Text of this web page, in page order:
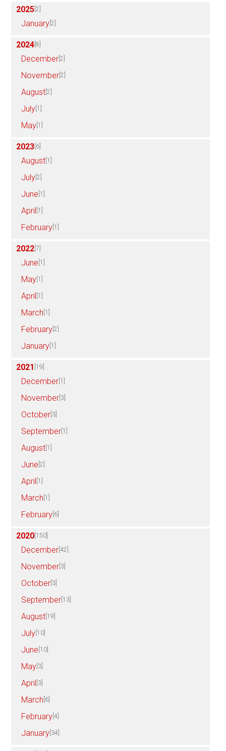
2025 [2]
January [2]
2024 [8]
December [2]
November [2]
August [2]
July [1]
May [1]
2023 [6]
August [1]
July [2]
June [1]
April [1]
February [1]
2022 [7]
June [1]
May [1]
April [1]
March [1]
February [2]
January [1]
2021 [19]
December [1]
November [3]
October [3]
September [1]
August [1]
June [2]
April [1]
March [1]
February [6]
2020 [150]
December [42]
November [3]
October [3]
September [13]
August [19]
July [10]
June [10]
May [3]
April [3]
March [6]
February [4]
January [34]